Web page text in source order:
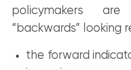
policymakers
“backwards” looking
the forward